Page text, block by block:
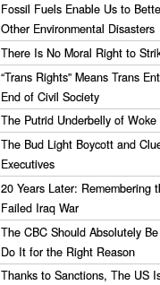
Fossil Fuels Enable Us to
Other Environmental Disasters
There Is No Moral Right to
“Trans Rights” Means Trans
End of Civil Society
The Putrid Underbelly of
The Bud Light Boycott and
Executives
20 Years Later: Remembering
Failed Iraq War
The CBC Should Absolutely
Do It for the Right Reason
Thanks to Sanctions, The US